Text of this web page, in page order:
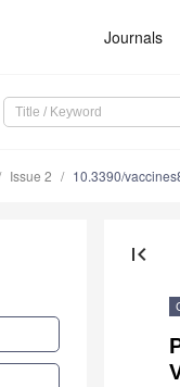
Journals
Issue 2 10.3390/
first_page